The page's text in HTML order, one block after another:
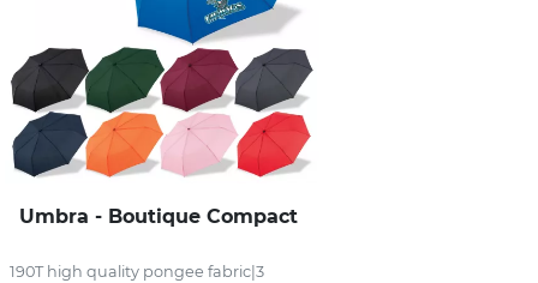
Umbra - Boutique Compact
190T high quality pongee fabric|3